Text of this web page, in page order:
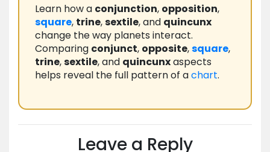
Learn how a conjunction, opposition,
square, trine,sextile, and quincunx
change the way planets interact.
Comparing conjunct, opposite,square,
trine,sextile, and quincunxaspects
helps reveal the full pattern of achart.
Leave a Reply